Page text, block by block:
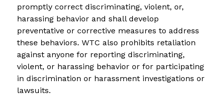
promptly correct discriminating, violent, or,
harassing behavior and shall develop
preventative or corrective measures to address
these behaviors. WTC also prohibits retaliation
against anyone for reporting discriminating,
violent, or harassing behavior or for participating
in discrimination or harassment investigations or
lawsuits.